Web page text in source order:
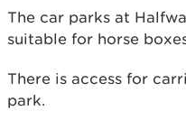
The car parks at
suitable for horse
There is access for
park.